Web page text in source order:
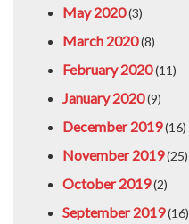
May 2020(3)
March 2020(8)
February 2020(11)
January 2020(9)
December 2019(16)
November 2019(25)
October 2019(2)
September 2019(16)